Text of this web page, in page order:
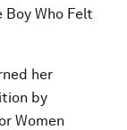
Who Felt
her
by
Women